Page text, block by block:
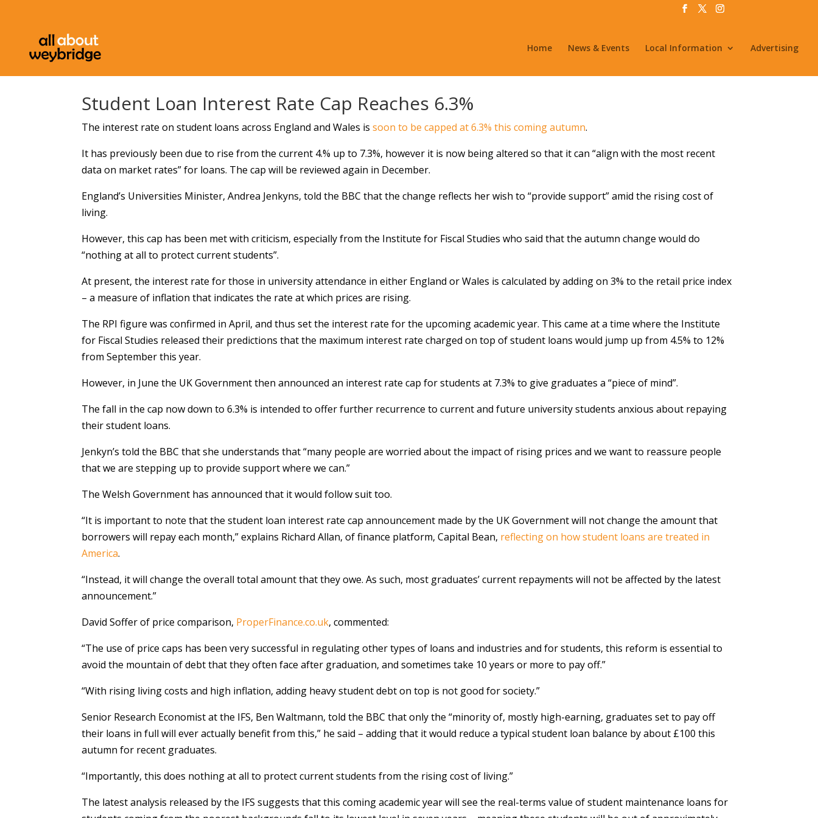
Home News & Events Local Information Advertising
Student Loan Interest Rate Cap Reaches 6.3%
The interest rate on student loans across England and Wales issoon to be capped at 6.3% this coming autumn.
It has previously been due to rise from the current 4.% up to 7.3%, however it is now being altered so that it can “align with the most recent
data on market rates” for loans. The cap will be reviewed again in December.
England’s Universities Minister, Andrea Jenkyns, told the BBC that the change reflects her wish to “provide support” amid the rising cost of
living.
However, this cap has been met with criticism, especially from the Institute for Fiscal Studies who said that the autumn change would do
“nothing at all to protect current students”.
At present, the interest rate for those in university attendance in either England or Wales is calculated by adding on 3% to the retail price index
– a measure of inflation that indicates the rate at which prices are rising.
The RPI figure was confirmed in April, and thus set the interest rate for the upcoming academic year. This came at a time where the Institute
for Fiscal Studies released their predictions that the maximum interest rate charged on top of student loans would jump up from 4.5% to 12%
from September this year.
However, in June the UK Government then announced an interest rate cap for students at 7.3% to give graduates a “piece of mind”.
The fall in the cap now down to 6.3% is intended to offer further recurrence to current and future university students anxious about repaying
their student loans.
Jenkyn’s told the BBC that she understands that “many people are worried about the impact of rising prices and we want to reassure people
that we are stepping up to provide support where we can.”
The Welsh Government has announced that it would follow suit too.
“It is important to note that the student loan interest rate cap announcement made by the UK Government will not change the amount that
borrowers will repay each month,” explains Richard Allan, of finance platform, Capital Bean, reflecting on how student loans are treated in
America.
“Instead, it will change the overall total amount that they owe. As such, most graduates’ current repayments will not be affected by the latest
announcement.”
David Soffer of price comparison, ProperFinance.co.uk, commented:
“The use of price caps has been very successful in regulating other types of loans and industries and for students, this reform is essential to
avoid the mountain of debt that they often face after graduation, and sometimes take 10 years or more to pay off.”
“With rising living costs and high inflation, adding heavy student debt on top is not good for society.”
Senior Research Economist at the IFS, Ben Waltmann, told the BBC that only the “minority of, mostly high-earning, graduates set to pay off
their loans in full will ever actually benefit from this,” he said – adding that it would reduce a typical student loan balance by about £100 this
autumn for recent graduates.
“Importantly, this does nothing at all to protect current students from the rising cost of living.”
The latest analysis released by the IFS suggests that this coming academic year will see the real-terms value of student maintenance loans for